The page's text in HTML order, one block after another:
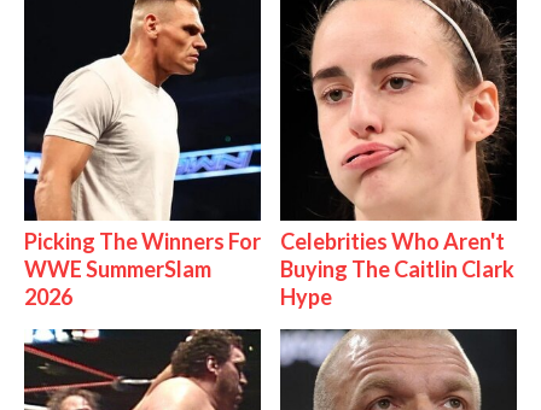
Picking The Winners For
WWE SummerSlam
2026
Celebrities Who Aren't
Buying The Caitlin Clark
Hype